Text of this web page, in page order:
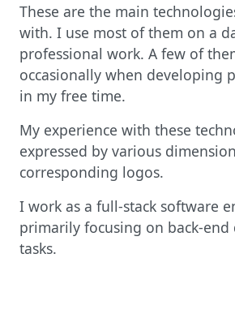
These are the main
with. I use most of them on a
professional work. A few of
occasionally when developing
in my free time.
My experience with these
expressed by various
corresponding logos.
I work as a full-stack software
primarily focusing on back-
tasks.